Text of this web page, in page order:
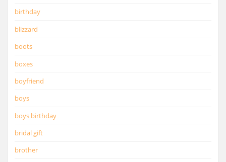
birthday
blizzard
boots
boxes
boyfriend
boys
boys birthday
bridal gift
brother